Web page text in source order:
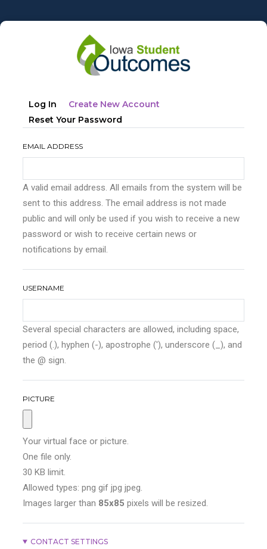
to
Primary
tabs
Log In Create New Account
Reset Your Password
EMAIL ADDRESS
A valid email address. All emails from the system will be
sent to this address. The email address is not made
public and will only be used if you wish to receive a new
password or wish to receive certain news or
notifications by email.
USERNAME
Several special characters are allowed, including space,
period (.), hyphen (-), apostrophe ('), underscore (_), and
the @ sign.
PICTURE
Your virtual face or picture.
One file only.
30 KB limit.
Allowed types: png gif jpg jpeg.
Images larger than 85x85 pixels will be resized.
CONTACT SETTINGS